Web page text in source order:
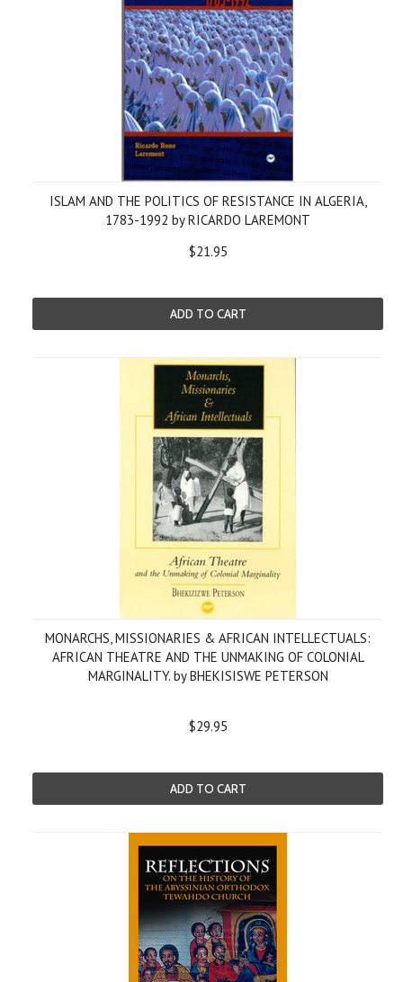
ISLAM AND THE POLITICS OF RESISTANCE IN ALGERIA,
1783-1992 by RICARDO LAREMONT
$21.95
ADD TO CART
MONARCHS, MISSIONARIES & AFRICAN INTELLECTUALS:
AFRICAN THEATRE AND THE UNMAKING OF COLONIAL
MARGINALITY. by BHEKISISWE PETERSON
$29.95
ADD TO CART